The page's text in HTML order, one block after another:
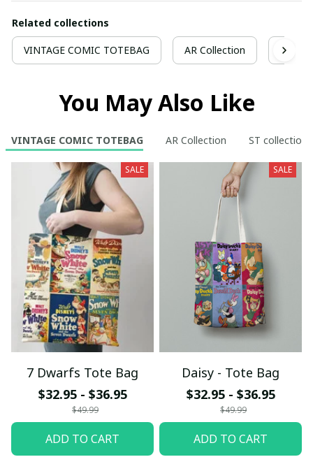
Related collections
VINTAGE COMIC TOTEBAG AR Collection ST
You May Also Like
VINTAGE COMIC TOTEBAG AR Collection ST collection
SALE
7 Dwarfs Tote Bag
$32.95 - $36.95
$49.99
ADD TO CART
SALE
Daisy - Tote Bag
$32.95 - $36.95
$49.99
ADD TO CART